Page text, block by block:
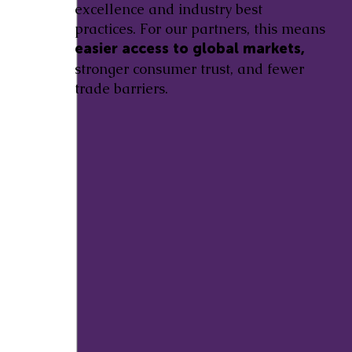
excellence and industry best
practices. For our partners, this means
easier access to global markets,
stronger consumer trust, and fewer
trade barriers.